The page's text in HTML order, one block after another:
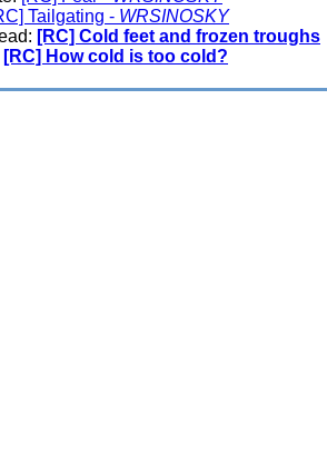
Tailgating - WRSINOSKY
[RC] Cold feet and frozen troughs
[RC] How cold is too cold?